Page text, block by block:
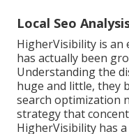
Local Seo
HigherVisibility is an
has actually been
Understanding the
huge and little, they
search optimization
strategy that
HigherVisibility has